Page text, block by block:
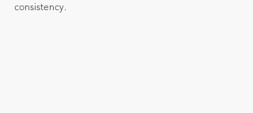
consistency.